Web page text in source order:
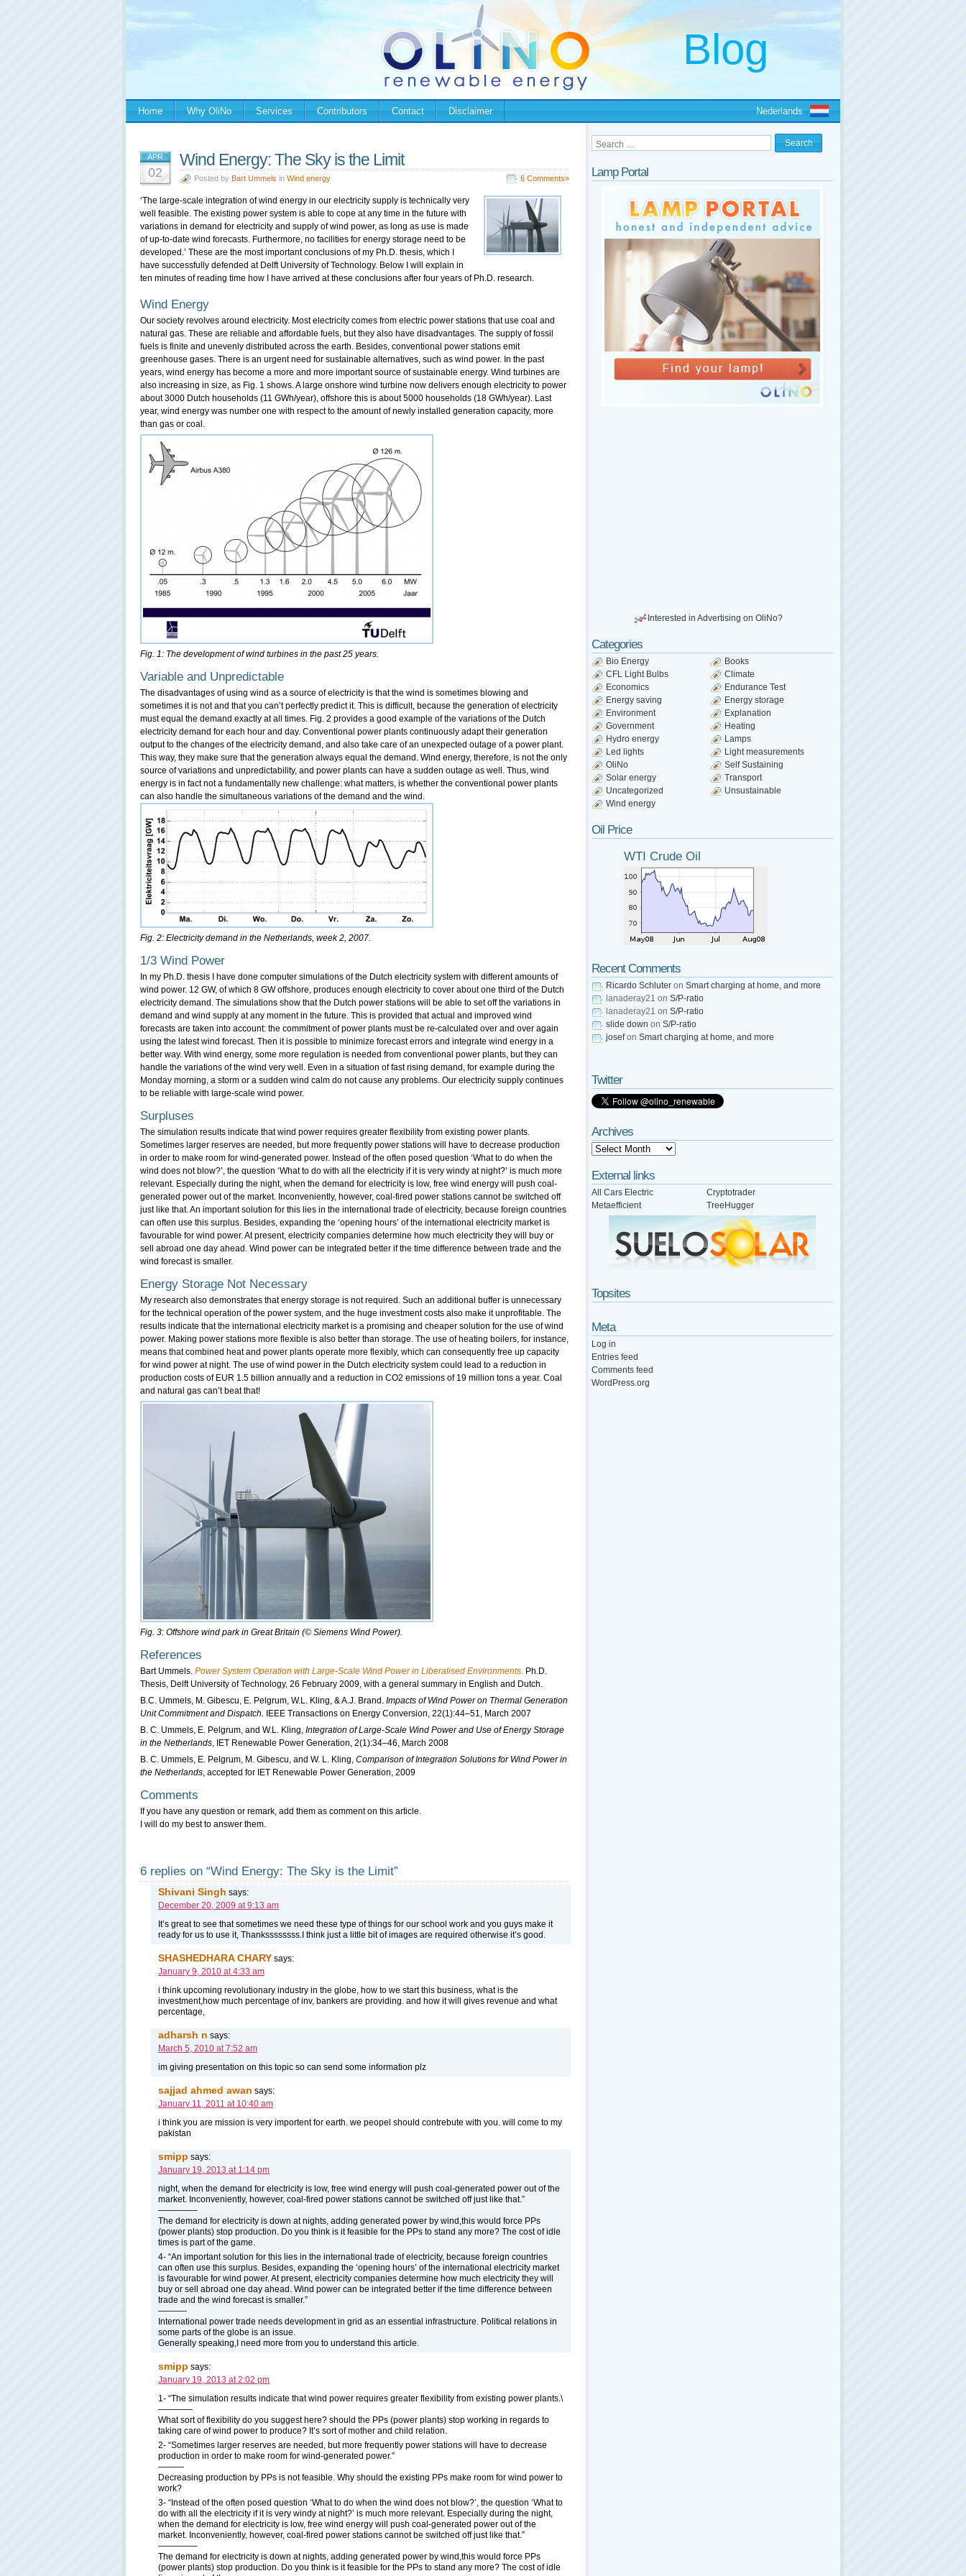
Home Why OliNo Services Contributors Contact Disclaimer Nederlands
APR
02
Wind Energy: The Sky is the Limit
Posted by Bart Ummels in Wind energy 6 Comments»
‘The large-scale integration of wind energy in our electricity supply is technically very
well feasible. The existing power system is able to cope at any time in the future with
variations in demand for electricity and supply of wind power, as long as use is made
of up-to-date wind forecasts. Furthermore, no facilities for energy storage need to be
developed.’ These are the most important conclusions of my Ph.D. thesis, which I
have successfully defended at Delft University of Technology. Below I will explain in
ten minutes of reading time how I have arrived at these conclusions after four years of Ph.D. research.
Wind Energy
Our society revolves around electricity. Most electricity comes from electric power stations that use coal and
natural gas. These are reliable and affordable fuels, but they also have disadvantages. The supply of fossil
fuels is finite and unevenly distributed across the earth. Besides, conventional power stations emit
greenhouse gases. There is an urgent need for sustainable alternatives, such as wind power. In the past
years, wind energy has become a more and more important source of sustainable energy. Wind turbines are
also increasing in size, as Fig. 1 shows. A large onshore wind turbine now delivers enough electricity to power
about 3000 Dutch households (11 GWh/year), offshore this is about 5000 households (18 GWh/year). Last
year, wind energy was number one with respect to the amount of newly installed generation capacity, more
than gas or coal.
Fig. 1: The development of wind turbines in the past 25 years.
Variable and Unpredictable
The disadvantages of using wind as a source of electricity is that the wind is sometimes blowing and
sometimes it is not and that you can’t perfectly predict it. This is difficult, because the generation of electricity
must equal the demand exactly at all times. Fig. 2 provides a good example of the variations of the Dutch
electricity demand for each hour and day. Conventional power plants continuously adapt their generation
output to the changes of the electricity demand, and also take care of an unexpected outage of a power plant.
This way, they make sure that the generation always equal the demand. Wind energy, therefore, is not the only
source of variations and unpredictability, and power plants can have a sudden outage as well. Thus, wind
energy is in fact not a fundamentally new challenge: what matters, is whether the conventional power plants
can also handle the simultaneous variations of the demand and the wind.
Fig. 2: Electricity demand in the Netherlands, week 2, 2007.
1/3 Wind Power
In my Ph.D. thesis I have done computer simulations of the Dutch electricity system with different amounts of
wind power. 12 GW, of which 8 GW offshore, produces enough electricity to cover about one third of the Dutch
electricity demand. The simulations show that the Dutch power stations will be able to set off the variations in
demand and wind supply at any moment in the future. This is provided that actual and improved wind
forecasts are taken into account: the commitment of power plants must be re-calculated over and over again
using the latest wind forecast. Then it is possible to minimize forecast errors and integrate wind energy in a
better way. With wind energy, some more regulation is needed from conventional power plants, but they can
handle the variations of the wind very well. Even in a situation of fast rising demand, for example during the
Monday morning, a storm or a sudden wind calm do not cause any problems. Our electricity supply continues
to be reliable with large-scale wind power.
Surpluses
The simulation results indicate that wind power requires greater flexibility from existing power plants.
Sometimes larger reserves are needed, but more frequently power stations will have to decrease production
in order to make room for wind-generated power. Instead of the often posed question ‘What to do when the
wind does not blow?’, the question ‘What to do with all the electricity if it is very windy at night?’ is much more
relevant. Especially during the night, when the demand for electricity is low, free wind energy will push coal-
generated power out of the market. Inconveniently, however, coal-fired power stations cannot be switched off
just like that. An important solution for this lies in the international trade of electricity, because foreign countries
can often use this surplus. Besides, expanding the ‘opening hours’ of the international electricity market is
favourable for wind power. At present, electricity companies determine how much electricity they will buy or
sell abroad one day ahead. Wind power can be integrated better if the time difference between trade and the
wind forecast is smaller.
Energy Storage Not Necessary
My research also demonstrates that energy storage is not required. Such an additional buffer is unnecessary
for the technical operation of the power system, and the huge investment costs also make it unprofitable. The
results indicate that the international electricity market is a promising and cheaper solution for the use of wind
power. Making power stations more flexible is also better than storage. The use of heating boilers, for instance,
means that combined heat and power plants operate more flexibly, which can consequently free up capacity
for wind power at night. The use of wind power in the Dutch electricity system could lead to a reduction in
production costs of EUR 1.5 billion annually and a reduction in CO2 emissions of 19 million tons a year. Coal
and natural gas can’t beat that!
Fig. 3: Offshore wind park in Great Britain (© Siemens Wind Power).
References
Bart Ummels. Power System Operation with Large-Scale Wind Power in Liberalised Environments. Ph.D.
Thesis, Delft University of Technology, 26 February 2009, with a general summary in English and Dutch.
B.C. Ummels, M. Gibescu, E. Pelgrum, W.L. Kling, & A.J. Brand. Impacts of Wind Power on Thermal Generation
Unit Commitment and Dispatch. IEEE Transactions on Energy Conversion, 22(1):44–51, March 2007
B. C. Ummels, E. Pelgrum, and W.L. Kling, Integration of Large-Scale Wind Power and Use of Energy Storage
in the Netherlands, IET Renewable Power Generation, 2(1):34–46, March 2008
B. C. Ummels, E. Pelgrum, M. Gibescu, and W. L. Kling, Comparison of Integration Solutions for Wind Power in
the Netherlands, accepted for IET Renewable Power Generation, 2009
Comments
If you have any question or remark, add them as comment on this article.
I will do my best to answer them.
6 replies on “Wind Energy: The Sky is the Limit”
Shivani Singh says:
December 20, 2009 at 9:13 am
It’s great to see that sometimes we need these type of things for our school work and you guys make it
ready for us to use it, Thankssssssss.I think just a little bit of images are required otherwise it’s good.
SHASHEDHARA CHARY says:
January 9, 2010 at 4:33 am
i think upcoming revolutionary industry in the globe, how to we start this business, what is the
investment,how much percentage of inv, bankers are providing. and how it will gives revenue and what
percentage,
adharsh n says:
March 5, 2010 at 7:52 am
im giving presentation on this topic so can send some information plz
sajjad ahmed awan says:
January 11, 2011 at 10:40 am
i think you are mission is very importent for earth. we peopel should contrebute with you. will come to my
pakistan
smipp says:
January 19, 2013 at 1:14 pm
night, when the demand for electricity is low, free wind energy will push coal-generated power out of the
market. Inconveniently, however, coal-fired power stations cannot be switched off just like that.”
————–
The demand for electricity is down at nights, adding generated power by wind,this would force PPs
(power plants) stop production. Do you think is it feasible for the PPs to stand any more? The cost of idle
times is part of the game.
4- “An important solution for this lies in the international trade of electricity, because foreign countries
can often use this surplus. Besides, expanding the ‘opening hours’ of the international electricity market
is favourable for wind power. At present, electricity companies determine how much electricity they will
buy or sell abroad one day ahead. Wind power can be integrated better if the time difference between
trade and the wind forecast is smaller.”
———-
International power trade needs development in grid as an essential infrastructure. Political relations in
some parts of the globe is an issue.
Generally speaking,I need more from you to understand this article.
smipp says:
January 19, 2013 at 2:02 pm
1- “The simulation results indicate that wind power requires greater flexibility from existing power plants.\
————
What sort of flexibility do you suggest here? should the PPs (power plants) stop working in regards to
taking care of wind power to produce? It’s sort of mother and child relation.
2- “Sometimes larger reserves are needed, but more frequently power stations will have to decrease
production in order to make room for wind-generated power.”
———
Decreasing production by PPs is not feasible. Why should the existing PPs make room for wind power to
work?
3- “Instead of the often posed question ‘What to do when the wind does not blow?’, the question ‘What to
do with all the electricity if it is very windy at night?’ is much more relevant. Especially during the night,
when the demand for electricity is low, free wind energy will push coal-generated power out of the
market. Inconveniently, however, coal-fired power stations cannot be switched off just like that.”
————–
The demand for electricity is down at nights, adding generated power by wind,this would force PPs
(power plants) stop production. Do you think is it feasible for the PPs to stand any more? The cost of idle
Lamp Portal
Interested in Advertising on OliNo?
Categories
Bio Energy
Books
CFL Light Bulbs
Climate
Economics
Endurance Test
Energy saving
Energy storage
Environment
Explanation
Government
Heating
Hydro energy
Lamps
Led lights
Light measurements
OliNo
Self Sustaining
Solar energy
Transport
Uncategorized
Unsustainable
Wind energy
Oil Price
WTI Crude Oil
Recent Comments
Ricardo Schluter on Smart charging at home, and more
lanaderay21 on S/P-ratio
lanaderay21 on S/P-ratio
slide down on S/P-ratio
josefon Smart charging at home, and more
Twitter
Archives
External links
All Cars Electric
Cryptotrader
Metaefficient
TreeHugger
Topsites
Meta
Log in
Entries feed
Comments feed
WordPress.org